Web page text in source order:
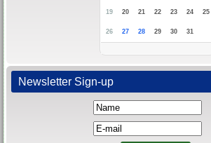
19 20 21 22 23 24 25
26 27 28 29 30 31
Newsletter Sign-up